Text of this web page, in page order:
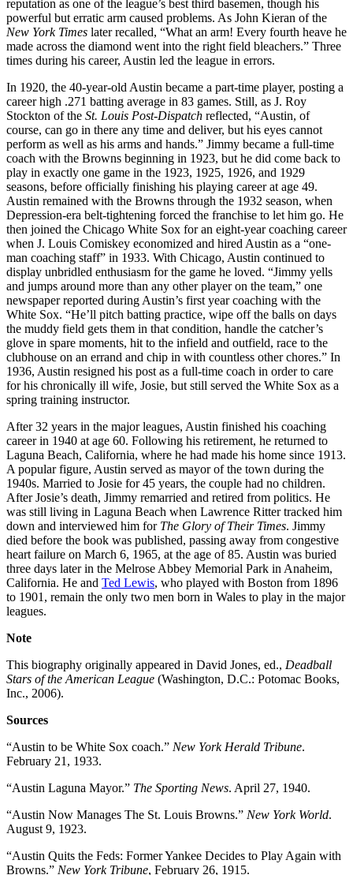
reputation as one of the league’s best third basemen, though his
powerful but erratic arm caused problems. As John Kieran of the
New York Times later recalled, “What an arm! Every fourth heave he
made across the diamond went into the right field bleachers.” Three
times during his career, Austin led the league in errors.
In 1920, the 40-year-old Austin became a part-time player, posting a
career high .271 batting average in 83 games. Still, as J. Roy
Stockton of the St. Louis Post-Dispatch reflected, “Austin, of
course, can go in there any time and deliver, but his eyes cannot
perform as well as his arms and hands.” Jimmy became a full-time
coach with the Browns beginning in 1923, but he did come back to
play in exactly one game in the 1923, 1925, 1926, and 1929
seasons, before officially finishing his playing career at age 49.
Austin remained with the Browns through the 1932 season, when
Depression-era belt-tightening forced the franchise to let him go. He
then joined the Chicago White Sox for an eight-year coaching career
when J. Louis Comiskey economized and hired Austin as a “one-
man coaching staff” in 1933. With Chicago, Austin continued to
display unbridled enthusiasm for the game he loved. “Jimmy yells
and jumps around more than any other player on the team,” one
newspaper reported during Austin’s first year coaching with the
White Sox. “He’ll pitch batting practice, wipe off the balls on days
the muddy field gets them in that condition, handle the catcher’s
glove in spare moments, hit to the infield and outfield, race to the
clubhouse on an errand and chip in with countless other chores.” In
1936, Austin resigned his post as a full-time coach in order to care
for his chronically ill wife, Josie, but still served the White Sox as a
spring training instructor.
After 32 years in the major leagues, Austin finished his coaching
career in 1940 at age 60. Following his retirement, he returned to
Laguna Beach, California, where he had made his home since 1913.
A popular figure, Austin served as mayor of the town during the
1940s. Married to Josie for 45 years, the couple had no children.
After Josie’s death, Jimmy remarried and retired from politics. He
was still living in Laguna Beach when Lawrence Ritter tracked him
down and interviewed him for The Glory of Their Times. Jimmy
died before the book was published, passing away from congestive
heart failure on March 6, 1965, at the age of 85. Austin was buried
three days later in the Melrose Abbey Memorial Park in Anaheim,
California. He and Ted Lewis, who played with Boston from 1896
to 1901, remain the only two men born in Wales to play in the major
leagues.
Note
This biography originally appeared in David Jones, ed., Deadball
Stars of the American League (Washington, D.C.: Potomac Books,
Inc., 2006).
Sources
“Austin to be White Sox coach.” New York Herald Tribune.
February 21, 1933.
“Austin Laguna Mayor.” The Sporting News. April 27, 1940.
“Austin Now Manages The St. Louis Browns.” New York World.
August 9, 1923.
“Austin Quits the Feds: Former Yankee Decides to Play Again with
Browns.” New York Tribune, February 26, 1915.